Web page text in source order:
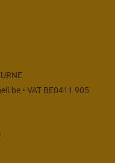
• VAT BE0411 905